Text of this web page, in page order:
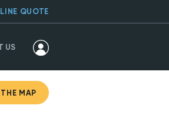
US
QUOTE
MAP